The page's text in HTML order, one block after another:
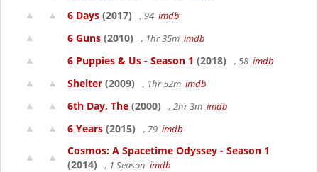
6 Days (2017) , 94 imdb
6 Guns (2010) , 1hr 35m imdb
6 Puppies & Us - Season 1 (2018) , 58 imdb
Shelter (2009) , 1hr 52m imdb
6th Day, The (2000) , 2hr 3m imdb
6 Years (2015) , 79 imdb
Cosmos: A Spacetime Odyssey - Season 1
(2014)
, 1 Season imdb